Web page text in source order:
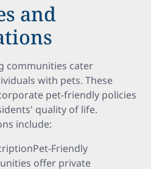
and
communities cater
with pets. These
pet-friendly policies
quality of life.
include:
Friendly
offer private